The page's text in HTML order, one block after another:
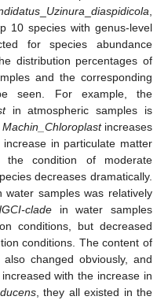
Uzinura diaspidicola,
10 species with genus-level
for species abundance
distribution percentages of
and the corresponding
seen. For example, the
in atmospheric samples is
Machin_Chloroplastincreases
in particulate matter
the condition of moderate
decreases dramatically.
samples was relatively
clade in water samples
conditions, but decreased
conditions. The content of
changed obviously, and
with the increase in
, they all existed in the